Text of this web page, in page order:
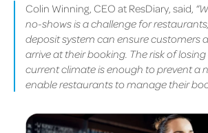
Colin Winning, CEO at ResDiary, said,
no-shows is a challenge for
deposit system can ensure customers
arrive at their booking. The risk of
current climate is enough to prevent a
enable restaurants to manage their